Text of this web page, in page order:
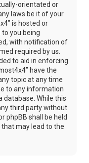
orientated or
laws be it of your
is hosted or
to you being
with notification of
required by us.
to aid in enforcing
have the
topic at any time
to any information
database. While this
third party without
phpBB shall be held
may lead to the